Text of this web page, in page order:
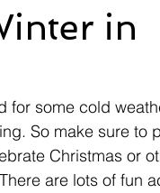
in
for some cold
So make sure to
Christmas or
are lots of fun